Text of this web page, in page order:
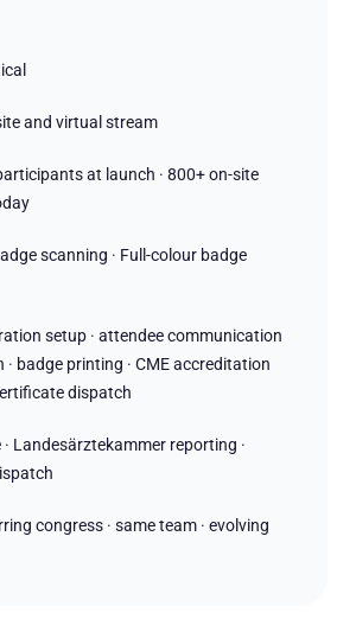
and virtual stream
at launch · 800+ on-site
scanning · Full-colour badge
setup · attendee communication
· badge printing · CME accreditation
dispatch
· Landesärztekammer reporting ·
congress · same team · evolving